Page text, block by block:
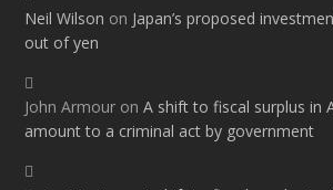
Neil Wilson on Japan’s proposed
out of yen
John Armour onA shift to fiscal surplus in
amount to a criminal act by government